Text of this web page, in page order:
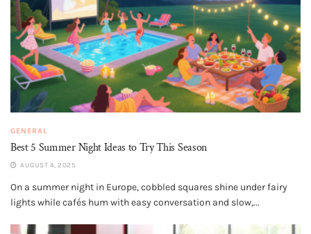
GENERAL
Best 5 Summer Night Ideas to Try This Season
AUGUST 4, 2025
On a summer night in Europe, cobbled squares shine under fairy
lights while cafés hum with easy conversation and slow,...